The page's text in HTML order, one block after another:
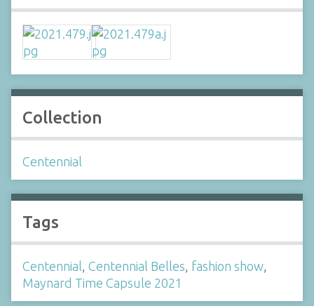
Collection
Centennial
Tags
Centennial, Centennial Belles, fashion show,
Maynard Time Capsule 2021